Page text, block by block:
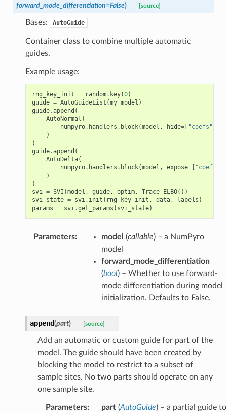
forward_mode_differentiation=False) [source]
Bases: AutoGuide
Container class to combine multiple automatic
guides.
Example usage:
rng_key_init = random. key(0)
guide = AutoGuideList (my_model )
guide.append (
AutoNormal (
numpyro. handlers . block(model , hide=[ "coefs"
)
)
guide.append (
AutoDelta(
numpyro. handlers . block(model , expose=[ "coefs"
)
)
svi = SVI (model , guide, optim, Trace_ELBO())
svi_state = svi. init ( rng_key_init , data, labels )
params = svi.get_params ( svi_state)
Parameters: model (callable) – a NumPyro
model
forward_mode_differentiation
(bool) – Whether to use forward-
mode differentiation during model
initialization. Defaults to False.
append(part) [source]
Add an automatic or custom guide for part of the
model. The guide should have been created by
blocking the model to restrict to a subset of
sample sites. No two parts should operate on any
one sample site.
Parameters: part(AutoGuide) – a partial guide to